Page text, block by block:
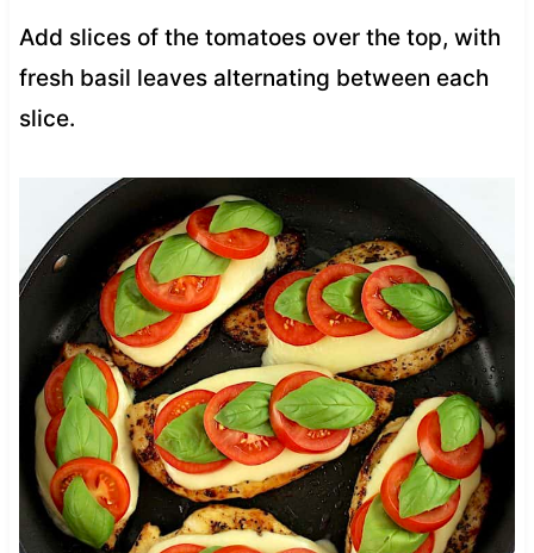
Add slices of the tomatoes over the top, with
fresh basil leaves alternating between each
slice.